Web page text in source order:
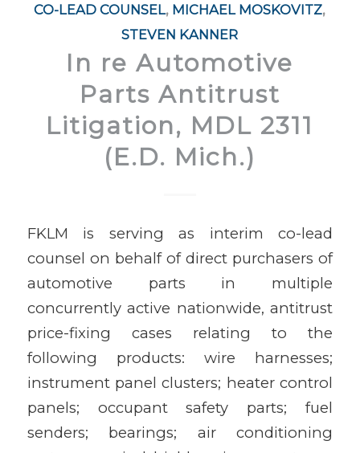
CO-LEAD COUNSEL, MICHAEL MOSKOVITZ,
STEVEN KANNER
In re Automotive
Parts Antitrust
Litigation, MDL 2311
(E.D. Mich.)
FKLM is serving as interim co-lead
counsel on behalf of direct purchasers of
automotive parts in multiple
concurrently active nationwide, antitrust
price-fixing cases relating to the
following products: wire harnesses;
instrument panel clusters; heater control
panels; occupant safety parts; fuel
senders; bearings; air conditioning